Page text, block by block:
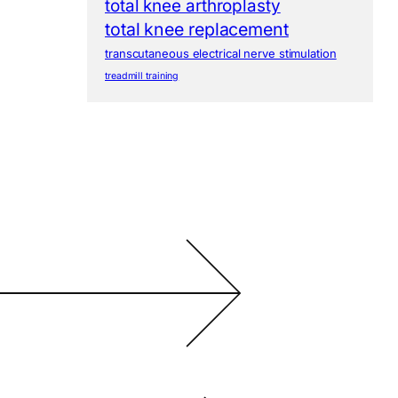
total knee arthroplasty
total knee replacement
transcutaneous electrical nerve stimulation
treadmill training